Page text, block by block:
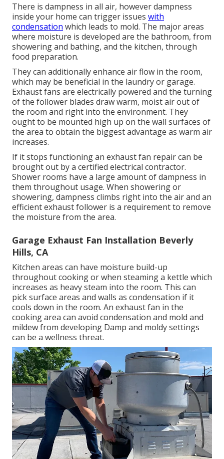
There is dampness in all air, however dampness
inside your home can trigger issues with
condensation which leads to mold. The major areas
where moisture is developed are the bathroom, from
showering and bathing, and the kitchen, through
food preparation.
They can additionally enhance air flow in the room,
which may be beneficial in the laundry or garage.
Exhaust fans are electrically powered and the turning
of the follower blades draw warm, moist air out of
the room and right into the environment. They
ought to be mounted high up on the wall surfaces of
the area to obtain the biggest advantage as warm air
increases.
If it stops functioning an exhaust fan repair can be
brought out by a certified electrical contractor.
Shower rooms have a large amount of dampness in
them throughout usage. When showering or
showering, dampness climbs right into the air and an
efficient exhaust follower is a requirement to remove
the moisture from the area.
Garage Exhaust Fan Installation Beverly
Hills, CA
Kitchen areas can have moisture build-up
throughout cooking or when steaming a kettle which
increases as heavy steam into the room. This can
pick surface areas and walls as condensation if it
cools down in the room. An exhaust fan in the
cooking area can avoid condensation and mold and
mildew from developing Damp and moldy settings
can be a wellness threat.